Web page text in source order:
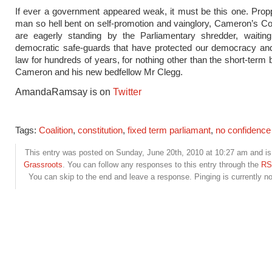
If ever a government appeared weak, it must be this one.
man so hell bent on self-promotion and vainglory, Cameron’s
are eagerly standing by the Parliamentary shredder,
democratic safe-guards that have protected our democracy
law for hundreds of years, for nothing other than the short-term
Cameron and his new bedfellow Mr Clegg.
AmandaRamsay is on Twitter
Tags: Coalition, constitution, fixed term parliamant, no
This entry was posted on Sunday, June 20th, 2010 at 10:27 am and
Grassroots. You can follow any responses to this entry through the
You can skip to the end and leave a response. Pinging is currently